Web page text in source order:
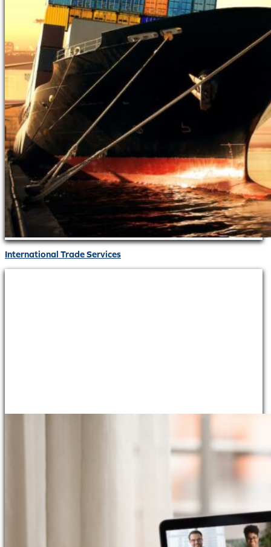
International Trade Services